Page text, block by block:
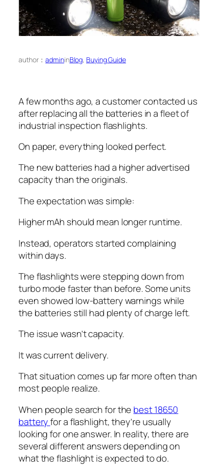
author：admininBlog, Buying Guide
A few months ago, a customer contacted us
after replacing all the batteries in a fleet of
industrial inspection flashlights.
On paper, everything looked perfect.
The new batteries had a higher advertised
capacity than the originals.
The expectation was simple:
Higher mAh should mean longer runtime.
Instead, operators started complaining
within days.
The flashlights were stepping down from
turbo mode faster than before. Some units
even showed low-battery warnings while
the batteries still had plenty of charge left.
The issue wasn’t capacity.
It was current delivery.
That situation comes up far more often than
most people realize.
When people search for the best 18650
batteryfor a flashlight, they’re usually
looking for one answer. In reality, there are
several different answers depending on
what the flashlight is expected to do.